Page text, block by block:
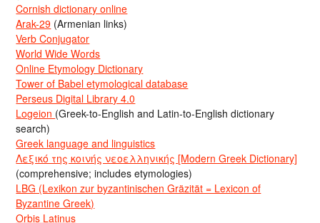
Cornish dictionary online
Arak-29 (Armenian links)
Verb Conjugator
World Wide Words
Online Etymology Dictionary
Tower of Babel etymological database
Perseus Digital Library 4.0
Logeion (Greek-to-English and Latin-to-English dictionary
search)
Greek language and linguistics
Λεξικό της κοινής νεοελληνικής [Modern Greek Dictionary]
(comprehensive; includes etymologies)
LBG (Lexikon zur byzantinischen Gräzität = Lexicon of
Byzantine Greek)
Orbis Latinus